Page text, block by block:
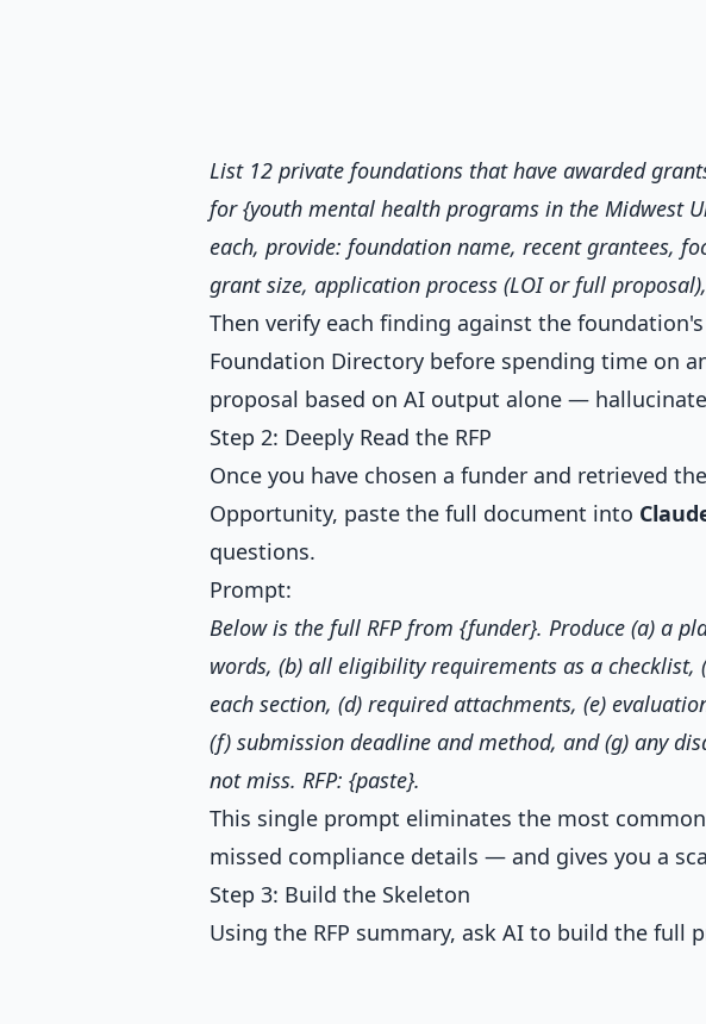
List 12 private foundations that have awarded
for {youth mental health programs in the Midwest
each, provide: foundation name, recent grantees,
grant size, application process (LOI or full
Then verify each finding against the
Foundation Directory before spending time on
proposal based on AI output alone —
Step 2: Deeply Read the RFP
Once you have chosen a funder and retrieved
Opportunity, paste the full document into
questions.
Prompt:
Below is the full RFP from {funder}. Produce (a) a
words, (b) all eligibility requirements as a
each section, (d) required attachments, (e)
(f) submission deadline and method, and (g) any
not miss. RFP: {paste}.
This single prompt eliminates the most
missed compliance details — and gives you a
Step 3: Build the Skeleton
Using the RFP summary, ask AI to build the full